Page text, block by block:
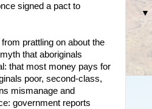
signed a pact to
prattling on about the
that aboriginals
that most money pays for
poor, second-class,
mismanage and
government reports
▼